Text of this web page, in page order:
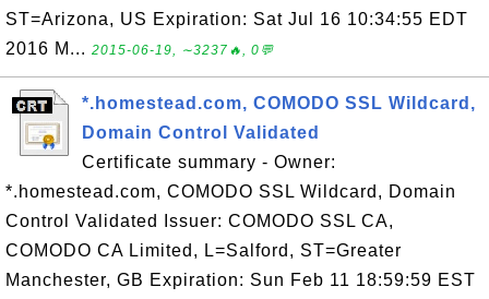
ST=Arizona, US Expiration: Sat Jul 16 10:34:55 EDT
2016 M... 2015-06-19, ∼3237🔥, 0💬
*.homestead.com, COMODO SSL Wildcard,
Domain Control Validated
Certificate summary - Owner:
*.homestead.com, COMODO SSL Wildcard, Domain
Control Validated Issuer: COMODO SSL CA,
COMODO CA Limited, L=Salford, ST=Greater
Manchester, GB Expiration: Sun Feb 11 18:59:59 EST